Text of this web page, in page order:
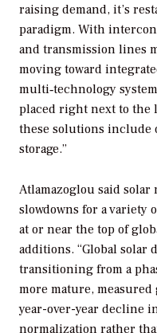
raising demand, it’s
paradigm. With
and transmission lines
moving toward
multi‑technology
placed right next to the
these solutions include
storage.”
Atlamazoglou said
slowdowns for a variety
at or near the top of
additions. “Global solar
transitioning from a
more mature,
year-over-year decline
normalization rather